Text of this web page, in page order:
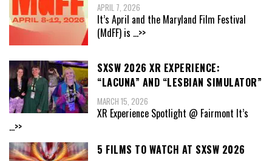
APRIL 7, 2026
It’s April and the Maryland Film Festival
(MdFF) is ...>>
SXSW 2026 XR EXPERIENCE:
“LACUNA” AND “LESBIAN SIMULATOR”
MARCH 15, 2026
XR Experience Spotlight @ Fairmont It’s
...>>
5 FILMS TO WATCH AT SXSW 2026